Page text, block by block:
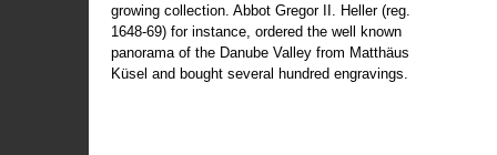
growing collection. Abbot Gregor II. Heller (reg.
1648-69) for instance, ordered the well known
panorama of the Danube Valley from Matthäus
Küsel and bought several hundred engravings.